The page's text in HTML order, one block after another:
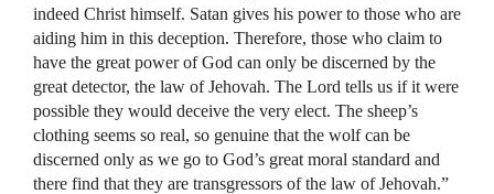
indeed Christ himself. Satan gives his power to those who are
aiding him in this deception. Therefore, those who claim to
have the great power of God can only be discerned by the
great detector, the law of Jehovah. The Lord tells us if it were
possible they would deceive the very elect. The sheep’s
clothing seems so real, so genuine that the wolf can be
discerned only as we go to God’s great moral standard and
there find that they are transgressors of the law of Jehovah.”